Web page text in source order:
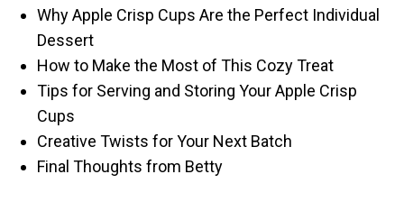
Why Apple Crisp Cups Are the Perfect Individual
Dessert
How to Make the Most of This Cozy Treat
Tips for Serving and Storing Your Apple Crisp
Cups
Creative Twists for Your Next Batch
Final Thoughts from Betty